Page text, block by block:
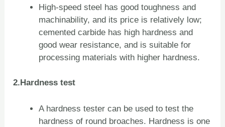
High-speed steel has good toughness and
machinability, and its price is relatively low;
cemented carbide has high hardness and
good wear resistance, and is suitable for
processing materials with higher hardness.
2.Hardness test
A hardness tester can be used to test the
hardness of round broaches. Hardness is one